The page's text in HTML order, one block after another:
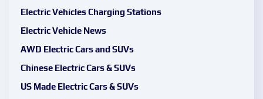
Electric Vehicles Charging Stations
Electric Vehicle News
AWD Electric Cars and SUVs
Chinese Electric Cars & SUVs
US Made Electric Cars & SUVs